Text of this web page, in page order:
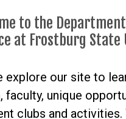
to the
at Frostburg
explore our site to
faculty, unique
clubs and activities.